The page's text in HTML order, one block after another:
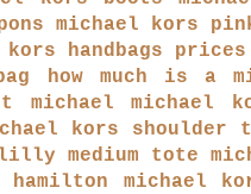
michael kors
kors handbags prices
how much is a
michael michael
kors shoulder
medium tote
hamilton
michael